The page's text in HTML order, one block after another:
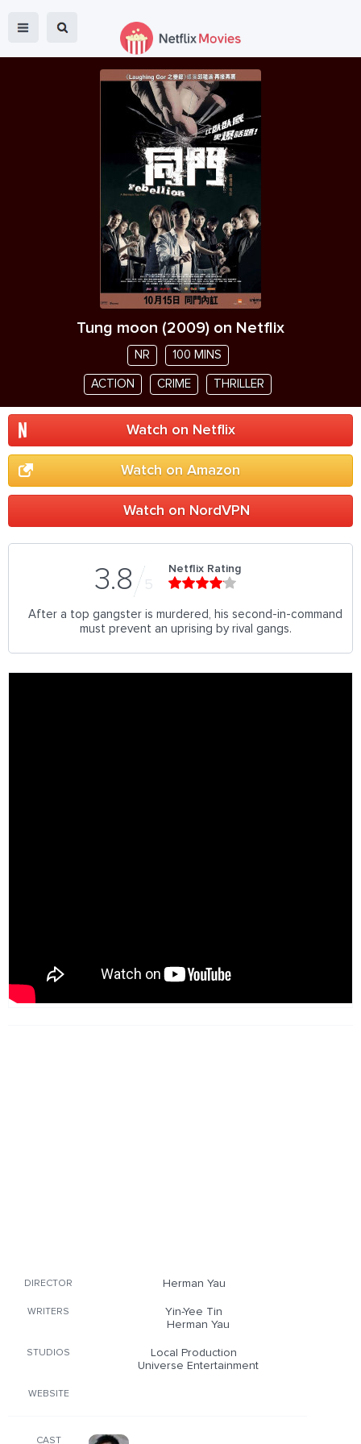
Tung moon (2009) on Netflix
NR 100 MINS
ACTION CRIME THRILLER
Watch on Netflix
Watch on Amazon
Watch on NordVPN
3.8 5
Netflix Rating
After a top gangster is murdered, his second-in-command
must prevent an uprising by rival gangs.
DIRECTOR Herman Yau
WRITERS
Yin-Yee Tin
Herman Yau
STUDIOS
Local Production
Universe Entertainment
WEBSITE
CAST